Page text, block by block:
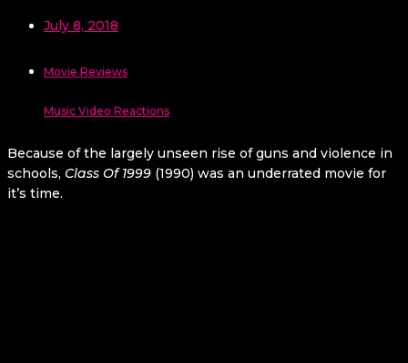
July 8, 2018
Movie Reviews
Music Video Reactions
Because of the largely unseen rise of guns and violence in
schools, Class Of 1999 (1990) was an underrated movie for
it’s time.